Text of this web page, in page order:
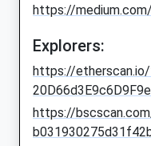
https://
Explorers:
https://
https://